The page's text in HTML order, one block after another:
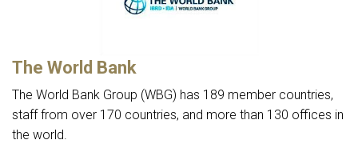
The World Bank
The World Bank Group (WBG) has 189 member countries,
staff from over 170 countries, and more than 130 offices in
the world.